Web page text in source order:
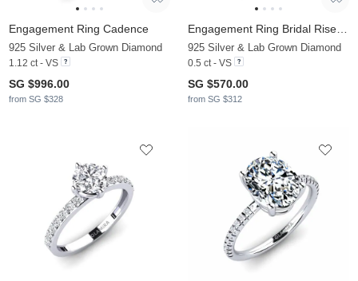
Engagement Ring Cadence
925 Silver & Lab Grown Diamond
1.12 ct - VS
SG $996.00
from SG $328
925 Silver & Lab Grown Diamond
0.5 ct - VS
SG $570.00
from SG $312